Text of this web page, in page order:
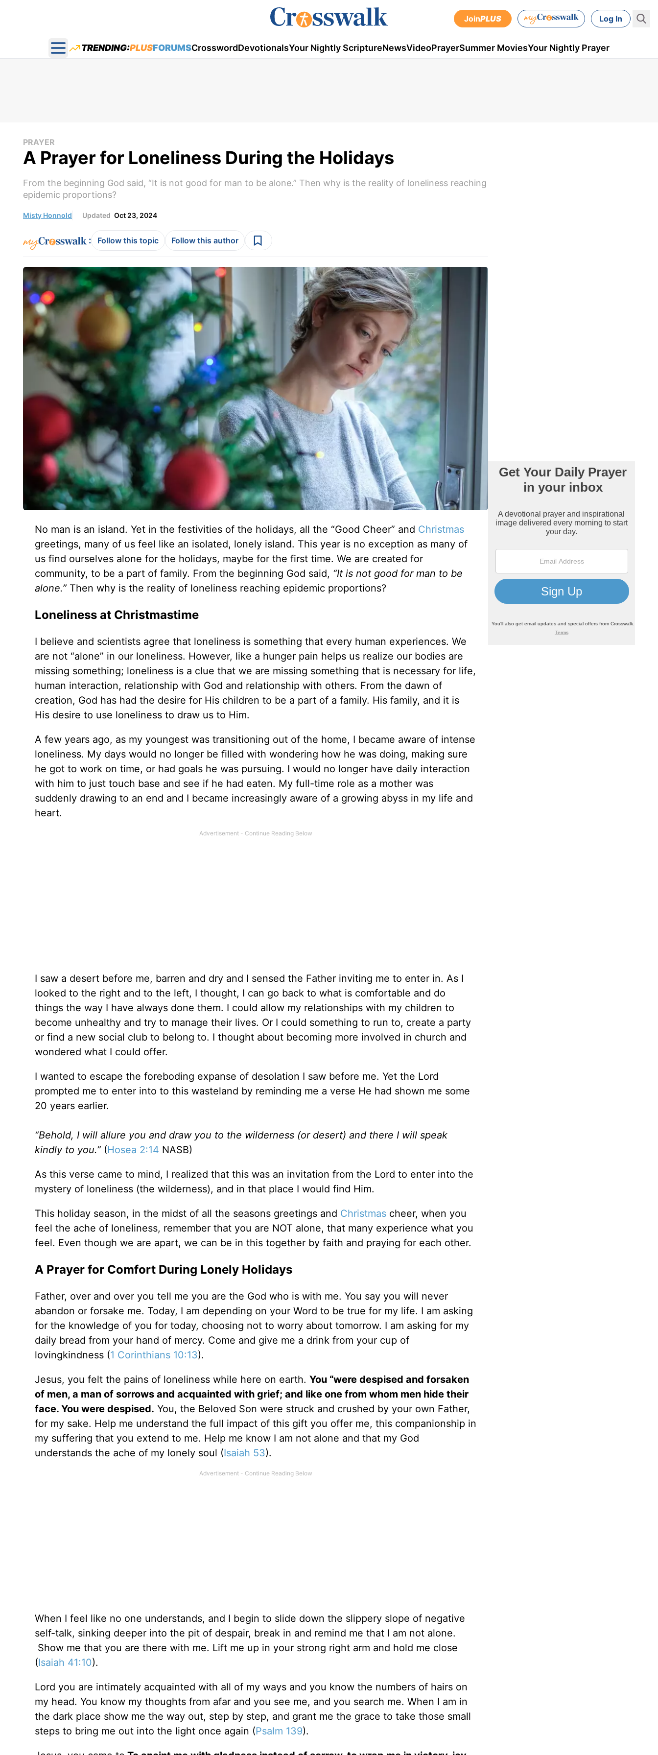
JoinPLUS Log In
Open main menu
TRENDING:PLUSFORUMSCrosswordDevotionalsYour Nightly ScriptureNewsVideoPrayerSummer MoviesYour Nightly Prayer
PRAYER
A Prayer for Loneliness During the Holidays
From the beginning God said, “It is not good for man to be alone.” Then why is the reality of loneliness reaching
epidemic proportions?
Misty Honnold Updated Oct 23, 2024
: Follow this topic Follow this author
No man is an island. Yet in the festivities of the holidays, all the “Good Cheer” and Christmas
greetings, many of us feel like an isolated, lonely island. This year is no exception as many of
us find ourselves alone for the holidays, maybe for the first time. We are created for
community, to be a part of family. From the beginning God said, “It is not good for man to be
alone.” Then why is the reality of loneliness reaching epidemic proportions?
Loneliness at Christmastime
I believe and scientists agree that loneliness is something that every human experiences. We
are not “alone” in our loneliness. However, like a hunger pain helps us realize our bodies are
missing something; loneliness is a clue that we are missing something that is necessary for life,
human interaction, relationship with God and relationship with others. From the dawn of
creation, God has had the desire for His children to be a part of a family. His family, and it is
His desire to use loneliness to draw us to Him.
A few years ago, as my youngest was transitioning out of the home, I became aware of intense
loneliness. My days would no longer be filled with wondering how he was doing, making sure
he got to work on time, or had goals he was pursuing. I would no longer have daily interaction
with him to just touch base and see if he had eaten. My full-time role as a mother was
suddenly drawing to an end and I became increasingly aware of a growing abyss in my life and
heart.
I saw a desert before me, barren and dry and I sensed the Father inviting me to enter in. As I
looked to the right and to the left, I thought, I can go back to what is comfortable and do
things the way I have always done them. I could allow my relationships with my children to
become unhealthy and try to manage their lives. Or I could something to run to, create a party
or find a new social club to belong to. I thought about becoming more involved in church and
wondered what I could offer.
I wanted to escape the foreboding expanse of desolation I saw before me. Yet the Lord
prompted me to enter into to this wasteland by reminding me a verse He had shown me some
20 years earlier.
“Behold, I will allure you and draw you to the wilderness (or desert) and there I will speak
kindly to you.” (Hosea 2:14 NASB)
As this verse came to mind, I realized that this was an invitation from the Lord to enter into the
mystery of loneliness (the wilderness), and in that place I would find Him.
This holiday season, in the midst of all the seasons greetings and Christmascheer, when you
feel the ache of loneliness, remember that you are NOT alone, that many experience what you
feel. Even though we are apart, we can be in this together by faith and praying for each other.
A Prayer for Comfort During Lonely Holidays
Father, over and over you tell me you are the God who is with me. You say you will never
abandon or forsake me. Today, I am depending on your Word to be true for my life. I am asking
for the knowledge of you for today, choosing not to worry about tomorrow. I am asking for my
daily bread from your hand of mercy. Come and give me a drink from your cup of
lovingkindness (1 Corinthians 10:13).
Jesus, you felt the pains of loneliness while here on earth. You “were despised and forsaken
of men, a man of sorrows and acquainted with grief; and like one from whom men hide their
face. You were despised. You, the Beloved Son were struck and crushed by your own Father,
for my sake. Help me understand the full impact of this gift you offer me, this companionship in
my suffering that you extend to me. Help me know I am not alone and that my God
understands the ache of my lonely soul (Isaiah 53).
When I feel like no one understands, and I begin to slide down the slippery slope of negative
self-talk, sinking deeper into the pit of despair, break in and remind me that I am not alone.
Show me that you are there with me. Lift me up in your strong right arm and hold me close
(Isaiah 41:10).
Lord you are intimately acquainted with all of my ways and you know the numbers of hairs on
my head. You know my thoughts from afar and you see me, and you search me. When I am in
the dark place show me the way out, step by step, and grant me the grace to take those small
steps to bring me out into the light once again (Psalm 139).